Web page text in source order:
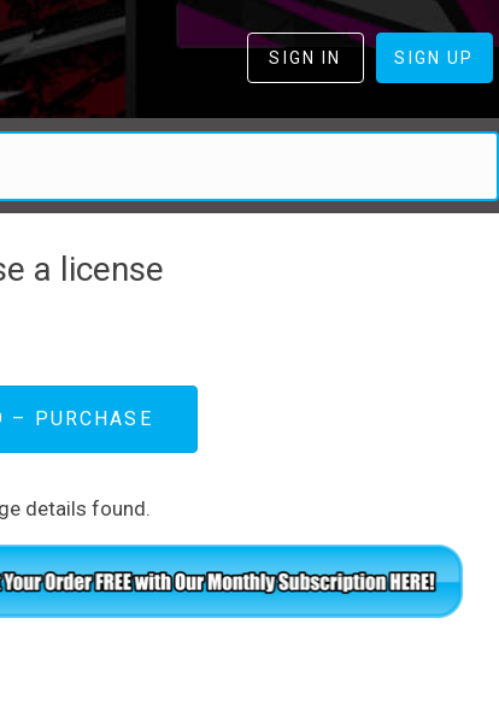
SIGN IN SIGN UP
a license
– PURCHASE
details found.